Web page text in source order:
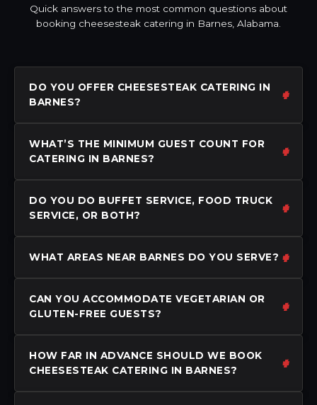
Quick answers to the most common questions about
booking cheesesteak catering in Barnes, Alabama.
DO YOU OFFER CHEESESTEAK CATERING IN
BARNES?
WHAT’S THE MINIMUM GUEST COUNT FOR
CATERING IN BARNES?
DO YOU DO BUFFET SERVICE, FOOD TRUCK
SERVICE, OR BOTH?
WHAT AREAS NEAR BARNES DO YOU SERVE?
CAN YOU ACCOMMODATE VEGETARIAN OR
GLUTEN-FREE GUESTS?
HOW FAR IN ADVANCE SHOULD WE BOOK
CHEESESTEAK CATERING IN BARNES?